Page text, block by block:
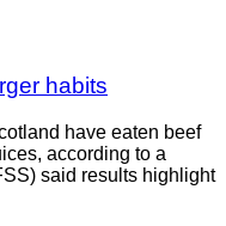
habits
have eaten beef
according to a
said results highlight